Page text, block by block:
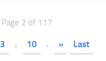
Page 2 of 117
3 . 10 . » Last